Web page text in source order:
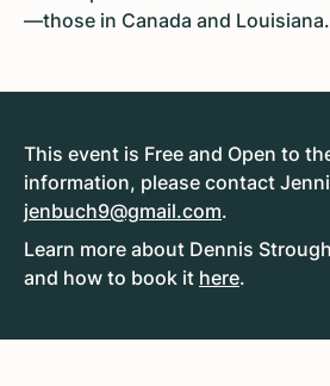
—those in Canada and Louisiana.
This event is Free and Open to
information, please contact
jenbuch9@gmail.com.
Learn more about Dennis
and how to book it here.